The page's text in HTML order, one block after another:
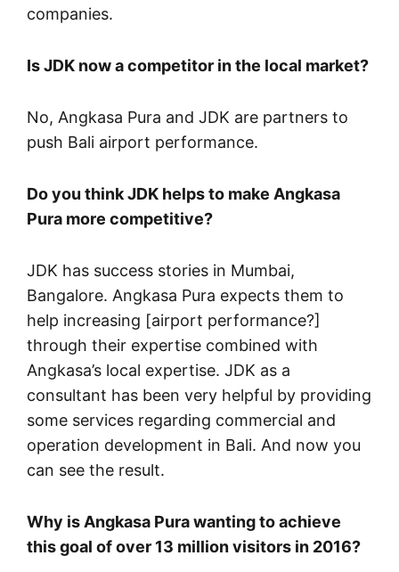
companies.
Is JDK now a competitor in the local market?
No, Angkasa Pura and JDK are partners to
push Bali airport performance.
Do you think JDK helps to make Angkasa
Pura more competitive?
JDK has success stories in Mumbai,
Bangalore. Angkasa Pura expects them to
help increasing [airport performance?]
through their expertise combined with
Angkasa’s local expertise. JDK as a
consultant has been very helpful by providing
some services regarding commercial and
operation development in Bali. And now you
can see the result.
Why is Angkasa Pura wanting to achieve
this goal of over 13 million visitors in 2016?